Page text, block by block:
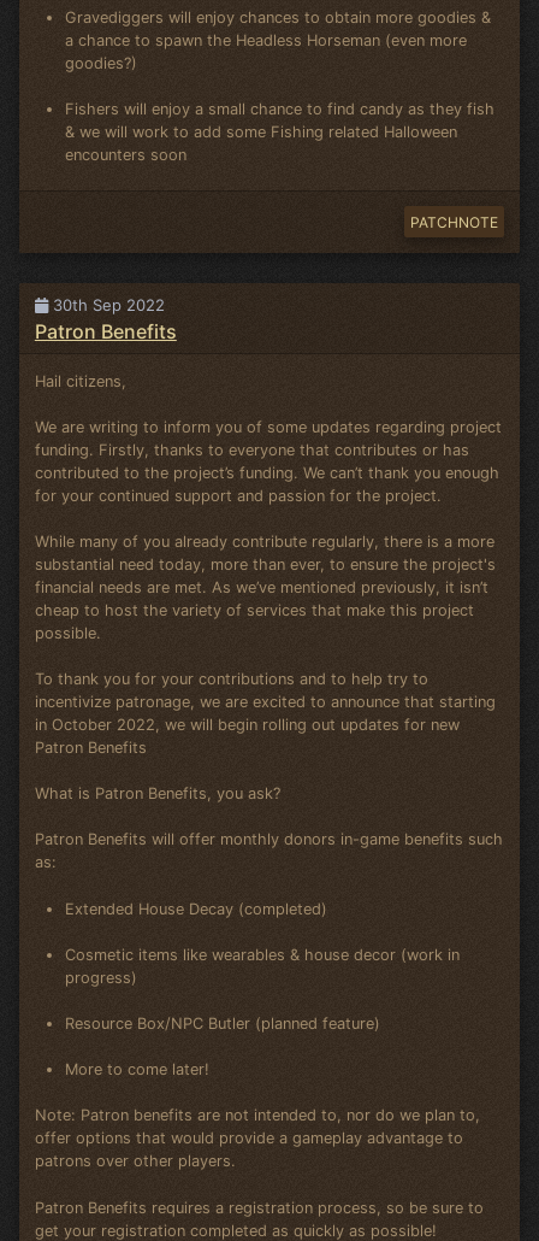
Gravediggers will enjoy chances to obtain more goodies &
a chance to spawn the Headless Horseman (even more
goodies?)
Fishers will enjoy a small chance to find candy as they fish
& we will work to add some Fishing related Halloween
encounters soon
PATCHNOTE
30th Sep 2022
Patron Benefits
Hail citizens,
We are writing to inform you of some updates regarding project
funding. Firstly, thanks to everyone that contributes or has
contributed to the project’s funding. We can’t thank you enough
for your continued support and passion for the project.
While many of you already contribute regularly, there is a more
substantial need today, more than ever, to ensure the project's
financial needs are met. As we’ve mentioned previously, it isn’t
cheap to host the variety of services that make this project
possible.
To thank you for your contributions and to help try to
incentivize patronage, we are excited to announce that starting
in October 2022, we will begin rolling out updates for new
Patron Benefits
What is Patron Benefits, you ask?
Patron Benefits will offer monthly donors in-game benefits such
as:
Extended House Decay (completed)
Cosmetic items like wearables & house decor (work in
progress)
Resource Box/NPC Butler (planned feature)
More to come later!
Note: Patron benefits are not intended to, nor do we plan to,
offer options that would provide a gameplay advantage to
patrons over other players.
Patron Benefits requires a registration process, so be sure to
get your registration completed as quickly as possible!